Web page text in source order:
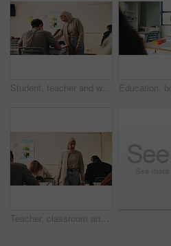
Student, teacher and woman in classroom with advice, education or explain task for course. Person, educator and talk in high school with teaching, tips or help for learning with curriculum project
Teacher, classroom and muslim woman with exam, test or school for life science subject. Knowledge, education and educator with teaching assessment, curriculum support and students for course quiz